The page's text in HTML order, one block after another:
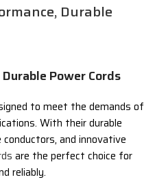
Durable
Power Cords
to meet the demands of
With their durable
and innovative
are the perfect choice for
reliably.